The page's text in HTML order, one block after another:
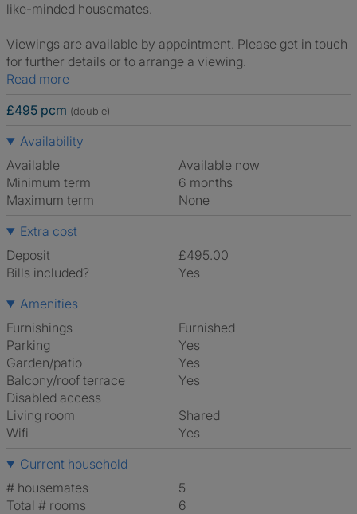
like-minded housemates.
Viewings are available by appointment. Please get in touch
for further details or to arrange a viewing.
Read more
£495 pcm (double)
Availability
Available
Available now
Minimum term
6 months
Maximum term
None
Extra cost
Deposit
£495.00
Bills included?
Yes
Amenities
Furnishings
Furnished
Parking
Yes
Garden/patio
Yes
Balcony/roof terrace
Yes
Disabled access
Living room
shared
Wifi
Yes
Current household
# housemates
5
Total # rooms
6